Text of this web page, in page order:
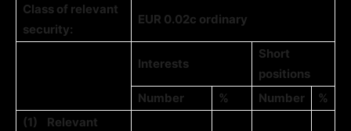
Class of relevant
security:
EUR 0.02c ordinary
Interests
Short
positions
Number
% Number
%
(1)
Relevant